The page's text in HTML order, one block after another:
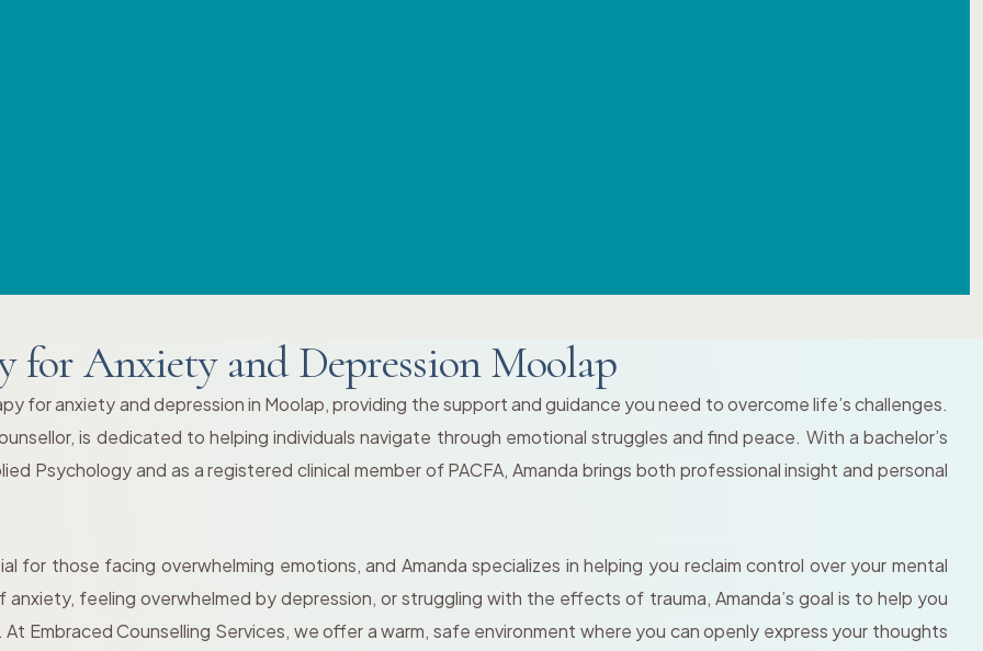
for Anxiety and Depression Moolap
for anxiety and depression in Moolap, providing the support and guidance you need to overcome life’s challenges.
is dedicated to helping individuals navigate through emotional struggles and find peace. With a bachelor’s
Psychology and as a registered clinical member of PACFA, Amanda brings both professional insight and personal
for those facing overwhelming emotions, and Amanda specializes in helping you reclaim control over your mental
feeling overwhelmed by depression, or struggling with the effects of trauma, Amanda’s goal is to help you
Embraced Counselling Services, we offer a warm, safe environment where you can openly express your thoughts